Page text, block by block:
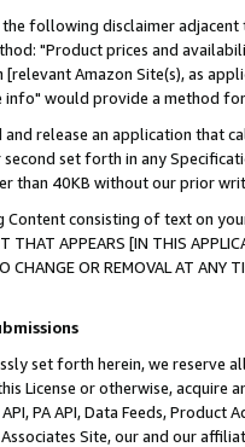
following disclaimer
"Product prices and
Amazon Site(s), as
info" would provide a method
release an application that
set forth in any
than 40KB without our prior
Content consisting of text on
APPEARS [IN THIS
TO CHANGE OR REMOVAL AT
set forth herein, we
License or otherwise, acquire
PA API, Data Feeds,
Site, our and our